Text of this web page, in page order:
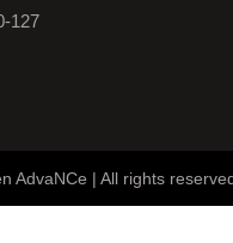
127
AdvaNCe | All rights